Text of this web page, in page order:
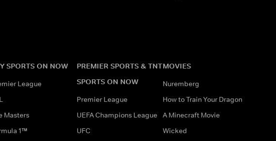
SPORTS ON NOW
League
Masters
1™
PREMIER SPORTS & TNT
SPORTS ON NOW
Premier League
UEFA Champions League
UFC
MOVIES
Nuremberg
How to Train Your Dragon
A Minecraft Movie
Wicked